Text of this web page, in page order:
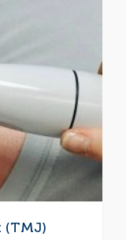
(TMJ)